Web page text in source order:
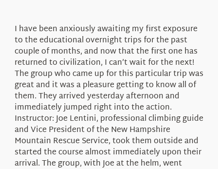
About Us
I have been anxiously awaiting my first exposure
to the educational overnight trips for the past
couple of months, and now that the first one has
returned to civilization, I can’t wait for the next!
The group who came up for this particular trip was
great and it was a pleasure getting to know all of
them. They arrived yesterday afternoon and
immediately jumped right into the action.
Instructor: Joe Lentini, professional climbing guide
and Vice President of the New Hampshire
Mountain Rescue Service, took them outside and
started the course almost immediately upon their
arrival. The group, with Joe at the helm, went